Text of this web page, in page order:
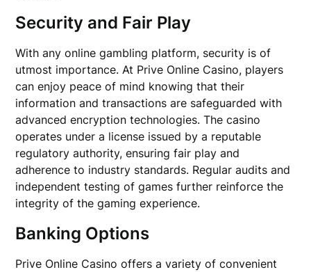
Security and Fair Play
With any online gambling platform, security is of
utmost importance. At Prive Online Casino, players
can enjoy peace of mind knowing that their
information and transactions are safeguarded with
advanced encryption technologies. The casino
operates under a license issued by a reputable
regulatory authority, ensuring fair play and
adherence to industry standards. Regular audits and
independent testing of games further reinforce the
integrity of the gaming experience.
Banking Options
Prive Online Casino offers a variety of convenient